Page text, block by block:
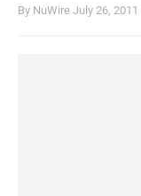
By NuWire July 26, 2011